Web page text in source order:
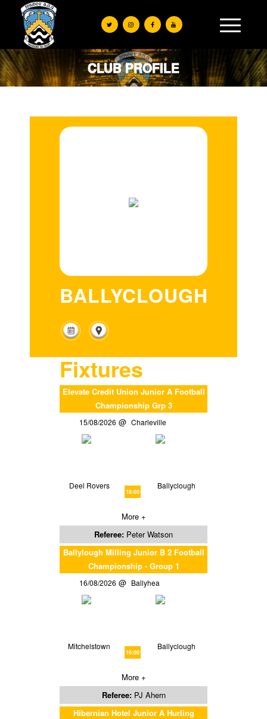
CLUB PROFILE
BALLYCLOUGH
Fixtures
Elevate Credit Union Junior A Football
Championship Grp 3
15/08/2026 Charleville
Deel Rovers
18:00
Ballyclough
More +
Referee: Peter Watson
Ballylough Milling Junior B 2 Football
Championship - Group 1
16/08/2026 Ballyhea
Mitchelstown
16:00
Ballyclough
More +
Referee: PJ Ahern
Hibernian Hotel Junior A Hurling